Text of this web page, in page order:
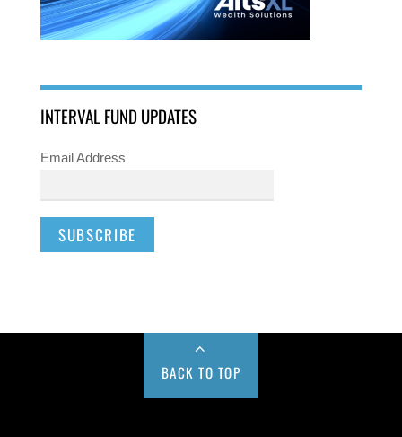
INTERVAL FUND UPDATES
Email Address
BACK TO TOP